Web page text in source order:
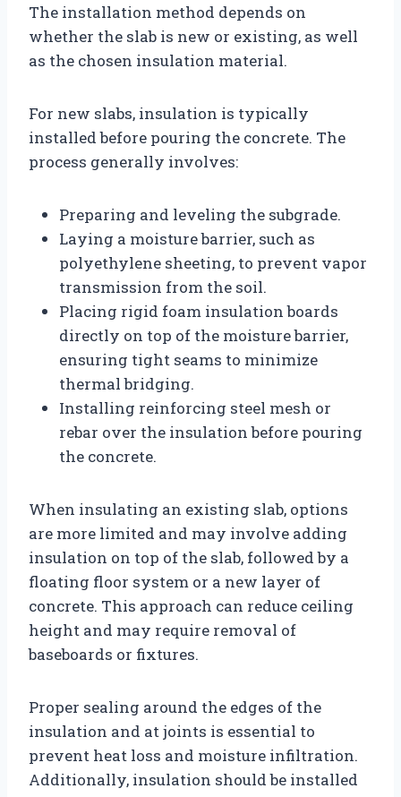
The installation method depends on
whether the slab is new or existing, as well
as the chosen insulation material.
For new slabs, insulation is typically
installed before pouring the concrete. The
process generally involves:
Preparing and leveling the subgrade.
Laying a moisture barrier, such as
polyethylene sheeting, to prevent vapor
transmission from the soil.
Placing rigid foam insulation boards
directly on top of the moisture barrier,
ensuring tight seams to minimize
thermal bridging.
Installing reinforcing steel mesh or
rebar over the insulation before pouring
the concrete.
When insulating an existing slab, options
are more limited and may involve adding
insulation on top of the slab, followed by a
floating floor system or a new layer of
concrete. This approach can reduce ceiling
height and may require removal of
baseboards or fixtures.
Proper sealing around the edges of the
insulation and at joints is essential to
prevent heat loss and moisture infiltration.
Additionally, insulation should be installed